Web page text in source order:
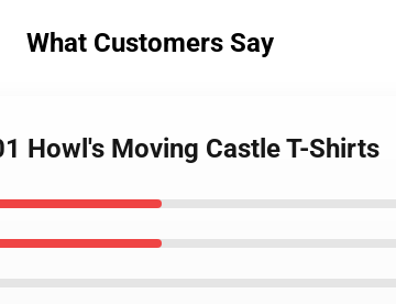
What Customers Say
Howl's Moving Castle T-Shirts